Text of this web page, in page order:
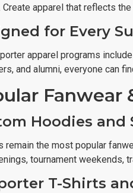
Create apparel that reflects
for Every
apparel programs
and alumni, everyone can
Fanwear
Hoodies and
remain the most popular
tournament weekends,
T-Shirts